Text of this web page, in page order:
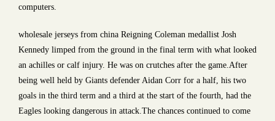
computers.
wholesale jerseys from china Reigning Coleman medallist Josh
Kennedy limped from the ground in the final term with what looked
an achilles or calf injury. He was on crutches after the game.After
being well held by Giants defender Aidan Corr for a half, his two
goals in the third term and a third at the start of the fourth, had the
Eagles looking dangerous in attack.The chances continued to come